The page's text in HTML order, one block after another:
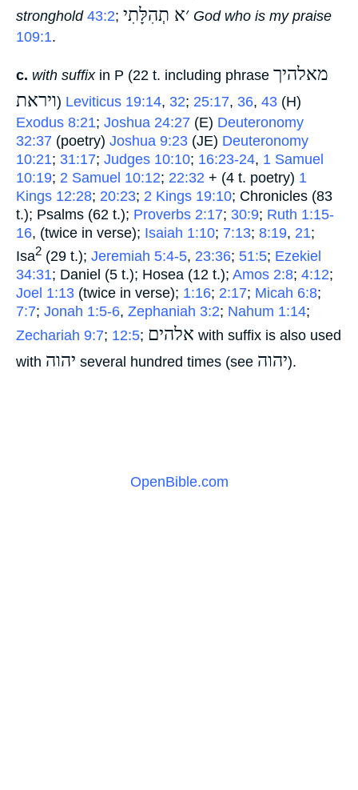
stronghold 43:2; ׳א תְהִלָּתִי God who is my praise
109:1.
c. with suffixin P (22 t. including phrase מאלהיך
ויראת‎) Leviticus 19:14, 32; 25:17, 36, 43 (H)
Exodus 8:21; Joshua 24:27 (E) Deuteronomy
32:37 (poetry) Joshua 9:23 (JE) Deuteronomy
10:21; 31:17; Judges 10:10; 16:23-24, 1 Samuel
10:19; 2 Samuel 10:12; 22:32 + (4 t. poetry) 1
Kings 12:28; 20:23; 2 Kings 19:10; Chronicles (83
t.); Psalms (62 t.); Proverbs 2:17; 30:9; Ruth 1:15-
16, (twice in verse); Isaiah 1:10; 7:13; 8:19, 21;
Isa2 (29 t.); Jeremiah 5:4-5, 23:36; 51:5; Ezekiel
34:31; Daniel (5 t.); Hosea (12 t.); Amos 2:8; 4:12;
Joel 1:13 (twice in verse); 1:16; 2:17; Micah 6:8;
7:7; Jonah 1:5-6, Zephaniah 3:2; Nahum 1:14;
Zechariah 9:7; 12:5; אלהים ‎ with suffix is also used
with יהוה ‎ several hundred times (see יהוה‎).
OpenBible.com